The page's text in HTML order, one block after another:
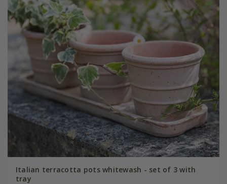
Italian terracotta pots whitewash - set of 3 with
tray